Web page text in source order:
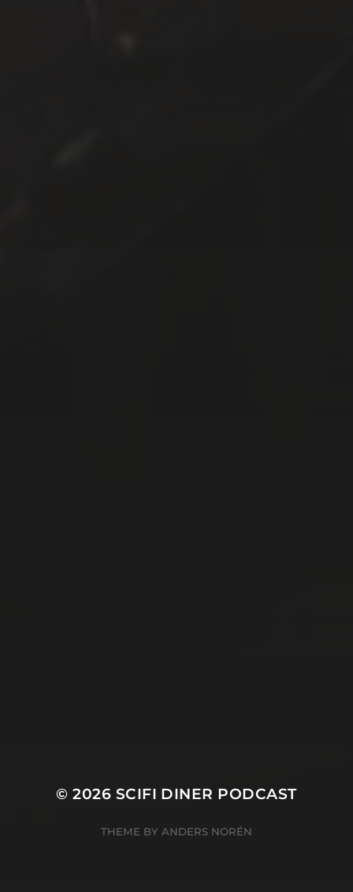
© 2026 SCIFI DINER PODCAST
THEME BY ANDERS NORÉN